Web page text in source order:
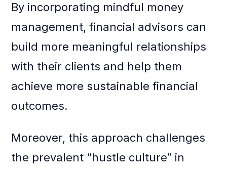
By incorporating mindful money
management, financial advisors can
build more meaningful relationships
with their clients and help them
achieve more sustainable financial
outcomes.
Moreover, this approach challenges
the prevalent “hustle culture” in